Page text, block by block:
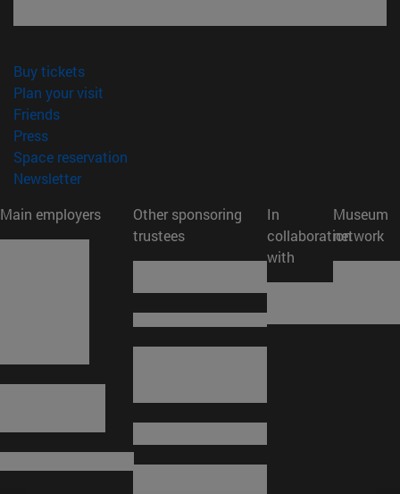
Buy tickets(opens in new window)
Plan your visit
Friends(opens in new window)
Press(opens in new window)
Space reservation
Newsletter(opens in new window)
Main employers
Other sponsoring
trustees
In
collaboration
with
Museum
network